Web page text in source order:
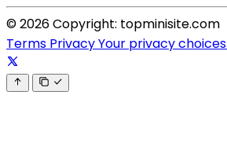
© 2026 Copyright: topminisite.com
Terms PrivacyYour privacy choices